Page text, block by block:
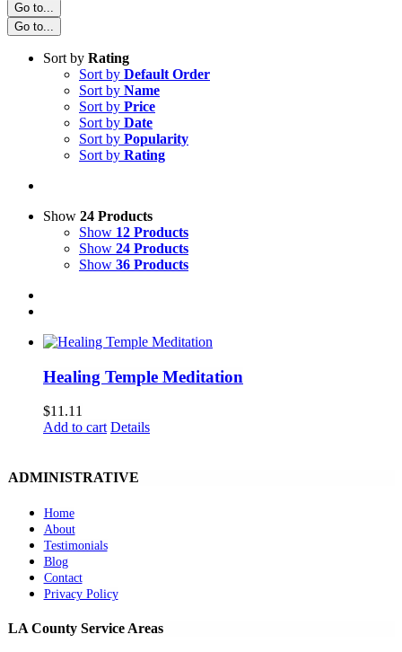
Go to...
Go to...
Sort by Rating
Sort by Default Order
Sort by Name
Sort by Price
Sort by Date
Sort by Popularity
Sort by Rating
Show 24 Products
Show 12 Products
Show 24 Products
Show 36 Products
Healing Temple Meditation
$11.11
Add to cart Details
ADMINISTRATIVE
Home
About
Testimonials
Blog
Contact
Privacy Policy
LA County Service Areas